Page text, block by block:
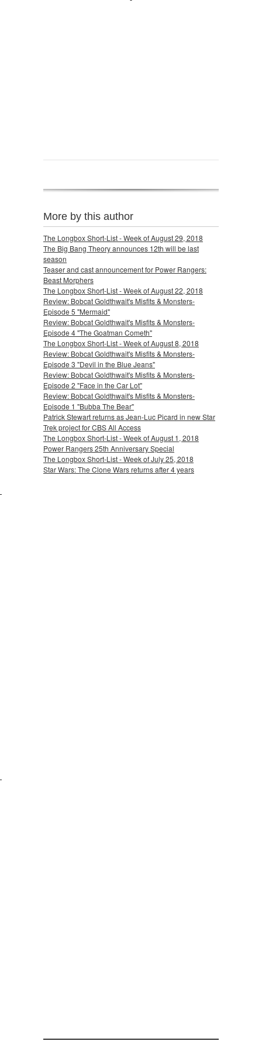
More by this author
The Longbox Short-List - Week of August 29, 2018
The Big Bang Theory announces 12th will be last
season
Teaser and cast announcement for Power Rangers:
Beast Morphers
The Longbox Short-List - Week of August 22, 2018
Review: Bobcat Goldthwait's Misfits & Monsters-
Episode 5 "Mermaid"
Review: Bobcat Goldthwait's Misfits & Monsters-
Episode 4 "The Goatman Cometh"
The Longbox Short-List - Week of August 8, 2018
Review: Bobcat Goldthwait's Misfits & Monsters-
Episode 3 "Devil in the Blue Jeans"
Review: Bobcat Goldthwait's Misfits & Monsters-
Episode 2 "Face in the Car Lot"
Review: Bobcat Goldthwait's Misfits & Monsters-
Episode 1 "Bubba The Bear"
Patrick Stewart returns as Jean-Luc Picard in new Star
Trek project for CBS All Access
The Longbox Short-List - Week of August 1, 2018
Power Rangers 25th Anniversary Special
The Longbox Short-List - Week of July 25, 2018
Star Wars: The Clone Wars returns after 4 years